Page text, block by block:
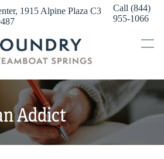
1915 Alpine Plaza C3
Call (844)
955-1066
Addict